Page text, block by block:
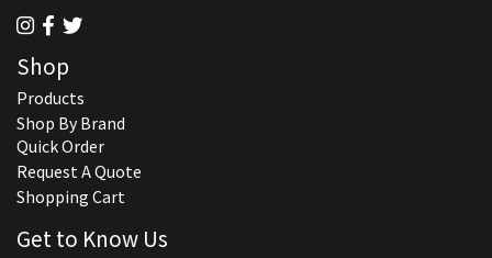
Shop
Products
Shop By Brand
Quick Order
Request A Quote
Shopping Cart
Get to Know Us